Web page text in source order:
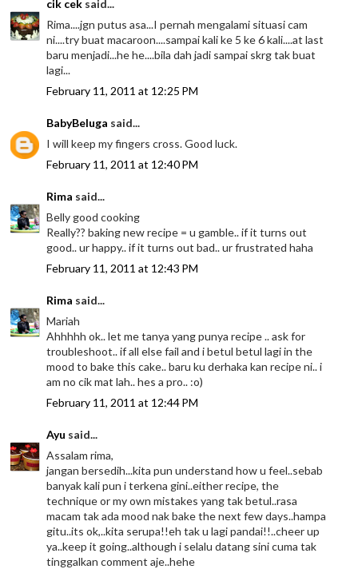
cik cek said...
Rima....jgn putus asa...I pernah mengalami situasi cam
ni....try buat macaroon....sampai kali ke 5 ke 6 kali....at last
baru menjadi...he he....bila dah jadi sampai skrg tak buat
lagi...
February 11, 2011 at 12:25 PM
BabyBeluga said...
I will keep my fingers cross. Good luck.
February 11, 2011 at 12:40 PM
Rima said...
Belly good cooking
Really?? baking new recipe = u gamble.. if it turns out
good.. ur happy.. if it turns out bad.. ur frustrated haha
February 11, 2011 at 12:43 PM
Rima said...
Mariah
Ahhhhh ok.. let me tanya yang punya recipe .. ask for
troubleshoot.. if all else fail and i betul betul lagi in the
mood to bake this cake.. baru ku derhaka kan recipe ni.. i
am no cik mat lah.. hes a pro.. :o)
February 11, 2011 at 12:44 PM
Ayu said...
Assalam rima,
jangan bersedih...kita pun understand how u feel..sebab
banyak kali pun i terkena gini..either recipe, the
technique or my own mistakes yang tak betul..rasa
macam tak ada mood nak bake the next few days..hampa
gitu..its ok,..kita serupa!!eh tak u lagi pandai!!..cheer up
ya..keep it going..although i selalu datang sini cuma tak
tinggalkan comment aje..hehe